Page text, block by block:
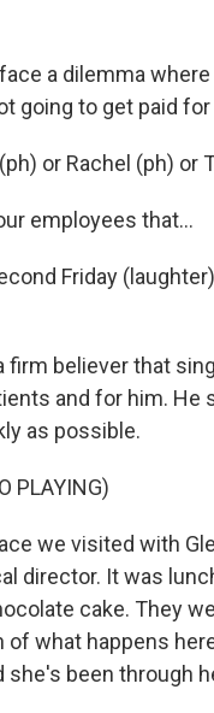
face a dilemma
going to get paid
or Rachel (ph) or
employees that...
Friday
firm believer that
and for him.
as possible.
PLAYING)
we visited with
director. It was
cake. They
what happens
she's been through